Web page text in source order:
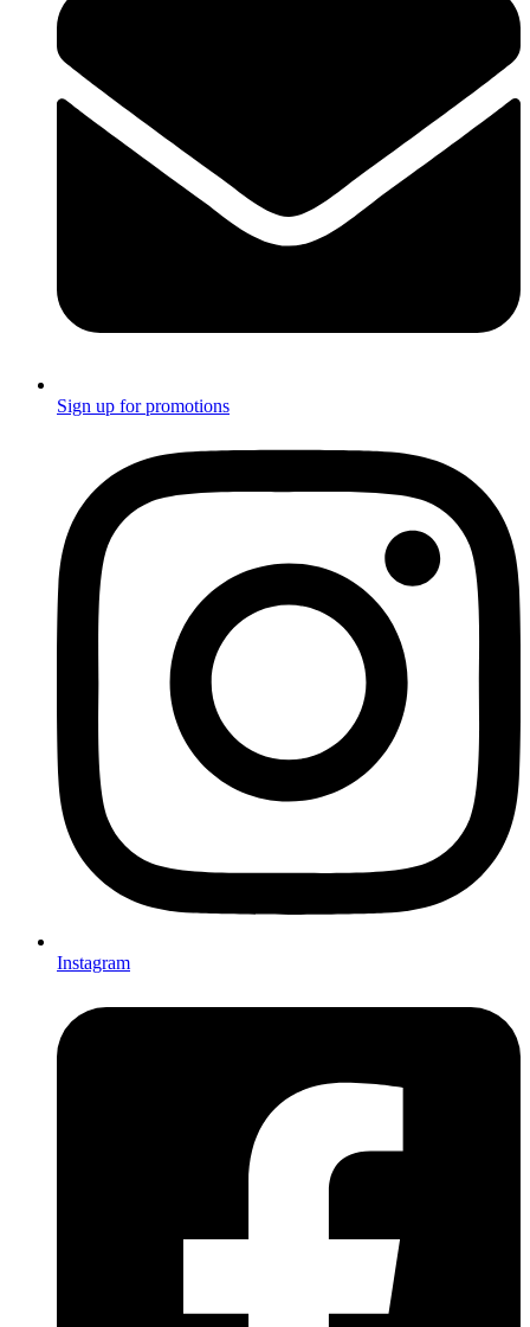
Sign up for promotions
Instagram